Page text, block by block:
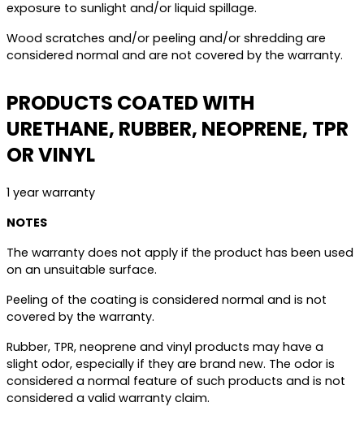
exposure to sunlight and/or liquid spillage.
Wood scratches and/or peeling and/or shredding are
considered normal and are not covered by the warranty.
PRODUCTS COATED WITH
URETHANE, RUBBER, NEOPRENE, TPR
OR VINYL
1 year warranty
NOTES
The warranty does not apply if the product has been used
on an unsuitable surface.
Peeling of the coating is considered normal and is not
covered by the warranty.
Rubber, TPR, neoprene and vinyl products may have a
slight odor, especially if they are brand new. The odor is
considered a normal feature of such products and is not
considered a valid warranty claim.